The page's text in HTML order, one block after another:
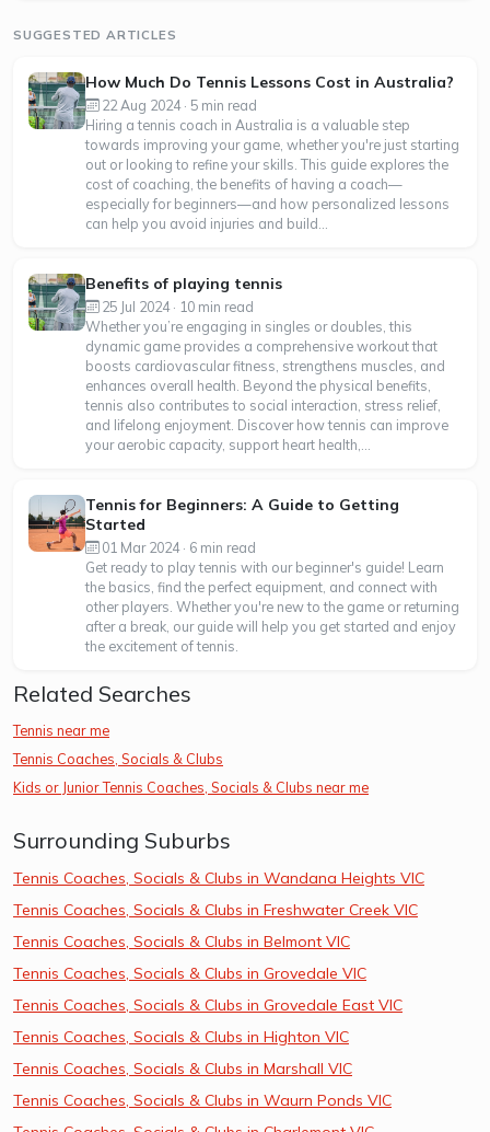
SUGGESTED ARTICLES
How Much Do Tennis Lessons Cost in Australia?
22 Aug 2024 · 5 min read
Hiring a tennis coach in Australia is a valuable step
towards improving your game, whether you're just starting
out or looking to refine your skills. This guide explores the
cost of coaching, the benefits of having a coach—
especially for beginners—and how personalized lessons
can help you avoid injuries and build...
Benefits of playing tennis
25 Jul 2024 · 10 min read
Whether you’re engaging in singles or doubles, this
dynamic game provides a comprehensive workout that
boosts cardiovascular fitness, strengthens muscles, and
enhances overall health. Beyond the physical benefits,
tennis also contributes to social interaction, stress relief,
and lifelong enjoyment. Discover how tennis can improve
your aerobic capacity, support heart health,...
Tennis for Beginners: A Guide to Getting
Started
01 Mar 2024 · 6 min read
Get ready to play tennis with our beginner's guide! Learn
the basics, find the perfect equipment, and connect with
other players. Whether you're new to the game or returning
after a break, our guide will help you get started and enjoy
the excitement of tennis.
Related Searches
Tennis near me
Tennis Coaches, Socials & Clubs
Kids or Junior Tennis Coaches, Socials & Clubs near me
Surrounding Suburbs
Tennis Coaches, Socials & Clubs in Wandana Heights VIC
Tennis Coaches, Socials & Clubs in Freshwater Creek VIC
Tennis Coaches, Socials & Clubs in Belmont VIC
Tennis Coaches, Socials & Clubs in Grovedale VIC
Tennis Coaches, Socials & Clubs in Grovedale East VIC
Tennis Coaches, Socials & Clubs in Highton VIC
Tennis Coaches, Socials & Clubs in Marshall VIC
Tennis Coaches, Socials & Clubs in Waurn Ponds VIC